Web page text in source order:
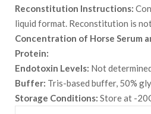
Reconstitution Instructions:
liquid format. Reconstitution is
Concentration of Horse Serum
Protein:
Endotoxin Levels: Not
Buffer: Tris-based buffer, 50%
Storage Conditions: Store at -